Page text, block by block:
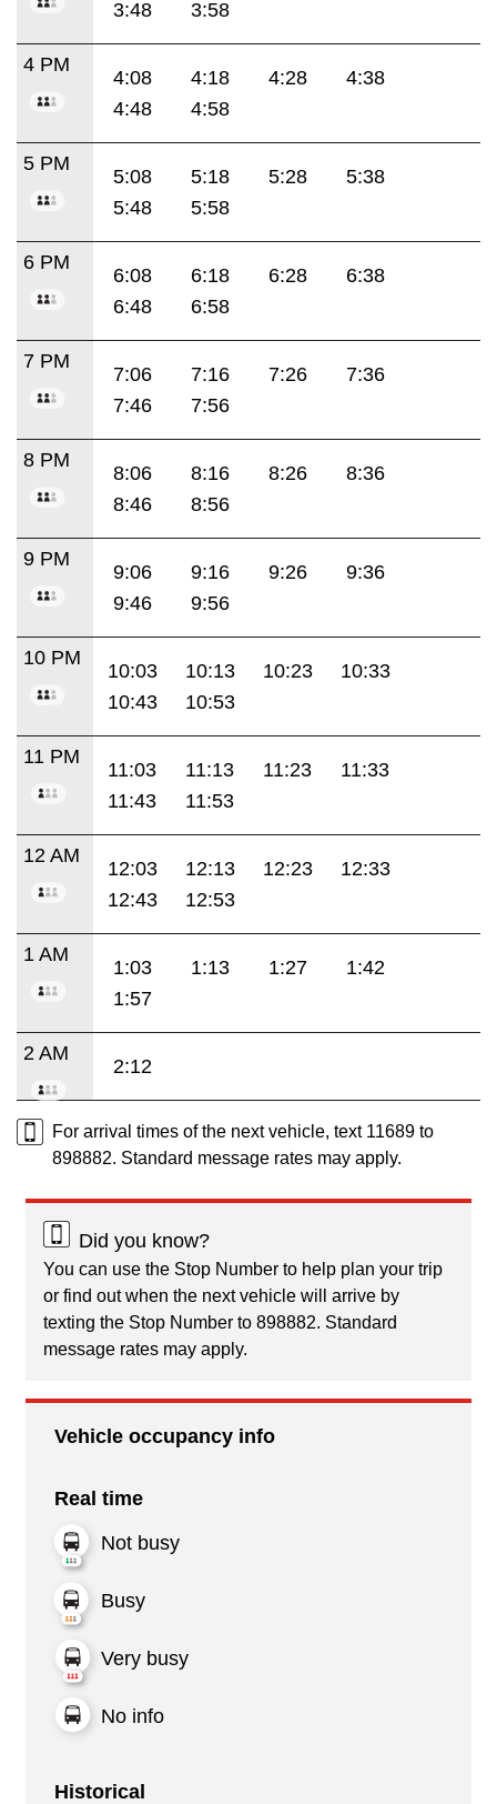
3:48 3:58
4 PM
4:08 4:18 4:28
4:38
4:48
4:58
5 PM
5:08 5:18 5:28
5:38
5:48
5:58
6 PM
6:08 6:18 6:28
6:38
6:48
6:58
7 PM
7:06 7:16 7:26
7:36
7:46
7:56
8 PM
8:06 8:16 8:26
8:36
8:46
8:56
9 PM
9:06 9:16 9:26
9:36
9:46
9:56
10 PM
10:03 10:13 10:23
10:33
10:43
10:53
11 PM
11:03 11:13 11:23
11:33
11:43
11:53
12 AM
12:03 12:13 12:23
12:33
12:43
12:53
1 AM
1:03 1:13 1:27
1:42
1:57
2 AM
2:12
For arrival times of the next vehicle, text 11689 to
898882. Standard message rates may apply.
Did you know?
You can use the Stop Number to help plan your trip
or find out when the next vehicle will arrive by
texting the Stop Number to 898882. Standard
message rates may apply.
Vehicle occupancy info
Real time
Not busy
Busy
Very busy
No info
Historical